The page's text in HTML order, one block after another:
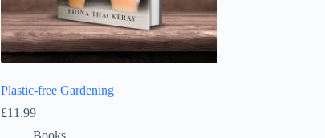
Plastic-free Gardening
£11.99
Books